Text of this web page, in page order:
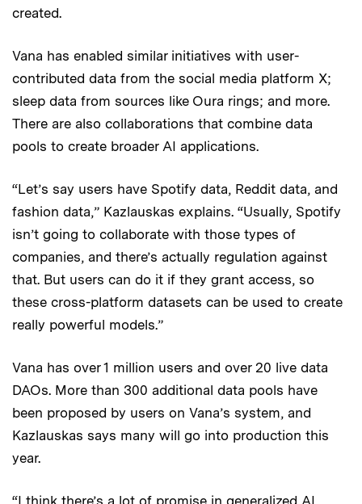
created.
Vana has enabled similar initiatives with user-
contributed data from the social media platform X;
sleep data from sources like Oura rings; and more.
There are also collaborations that combine data
pools to create broader AI applications.
“Let’s say users have Spotify data, Reddit data, and
fashion data,” Kazlauskas explains. “Usually, Spotify
isn’t going to collaborate with those types of
companies, and there’s actually regulation against
that. But users can do it if they grant access, so
these cross-platform datasets can be used to create
really powerful models.”
Vana has over 1 million users and over 20 live data
DAOs. More than 300 additional data pools have
been proposed by users on Vana’s system, and
Kazlauskas says many will go into production this
year.